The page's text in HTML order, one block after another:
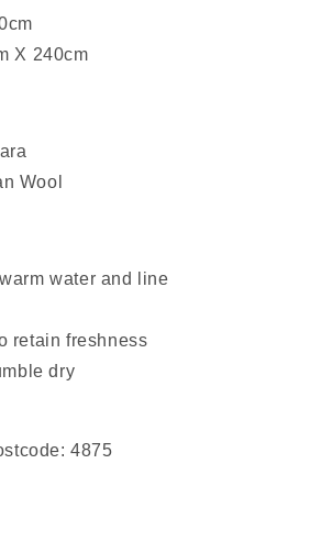
X 240cm
Wool
water and line
retain freshness
dry
4875